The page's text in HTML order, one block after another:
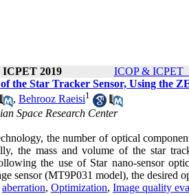
ICPET 2019 ICOP & ICPET
the Star Tracker Sensor, Using the
, Behrooz Raeisi1
Space Research Center
the number of optical
the mass and volume of the star
the use of Star nano-sensor
sensor (MT9P031 model), the desired
aberration, Optimization, Image quality